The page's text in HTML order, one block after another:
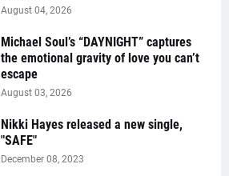
August 04, 2026
Michael Soul’s “DAYNIGHT” captures
the emotional gravity of love you can’t
escape
August 03, 2026
Nikki Hayes released a new single,
"SAFE"
December 08, 2023